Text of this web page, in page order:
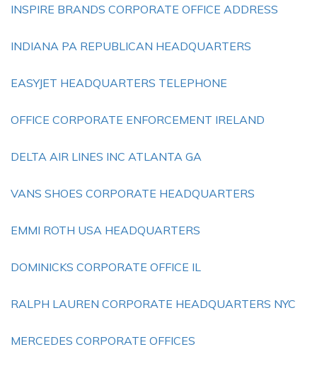
INSPIRE BRANDS CORPORATE OFFICE ADDRESS
INDIANA PA REPUBLICAN HEADQUARTERS
EASYJET HEADQUARTERS TELEPHONE
OFFICE CORPORATE ENFORCEMENT IRELAND
DELTA AIR LINES INC ATLANTA GA
VANS SHOES CORPORATE HEADQUARTERS
EMMI ROTH USA HEADQUARTERS
DOMINICKS CORPORATE OFFICE IL
RALPH LAUREN CORPORATE HEADQUARTERS NYC
MERCEDES CORPORATE OFFICES